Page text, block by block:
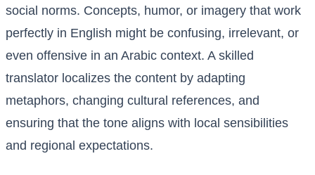
social norms. Concepts, humor, or imagery that work
perfectly in English might be confusing, irrelevant, or
even offensive in an Arabic context. A skilled
translator localizes the content by adapting
metaphors, changing cultural references, and
ensuring that the tone aligns with local sensibilities
and regional expectations.